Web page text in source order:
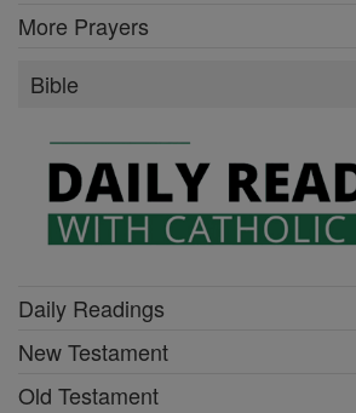
More Prayers
Bible
Daily Readings
New Testament
Old Testament